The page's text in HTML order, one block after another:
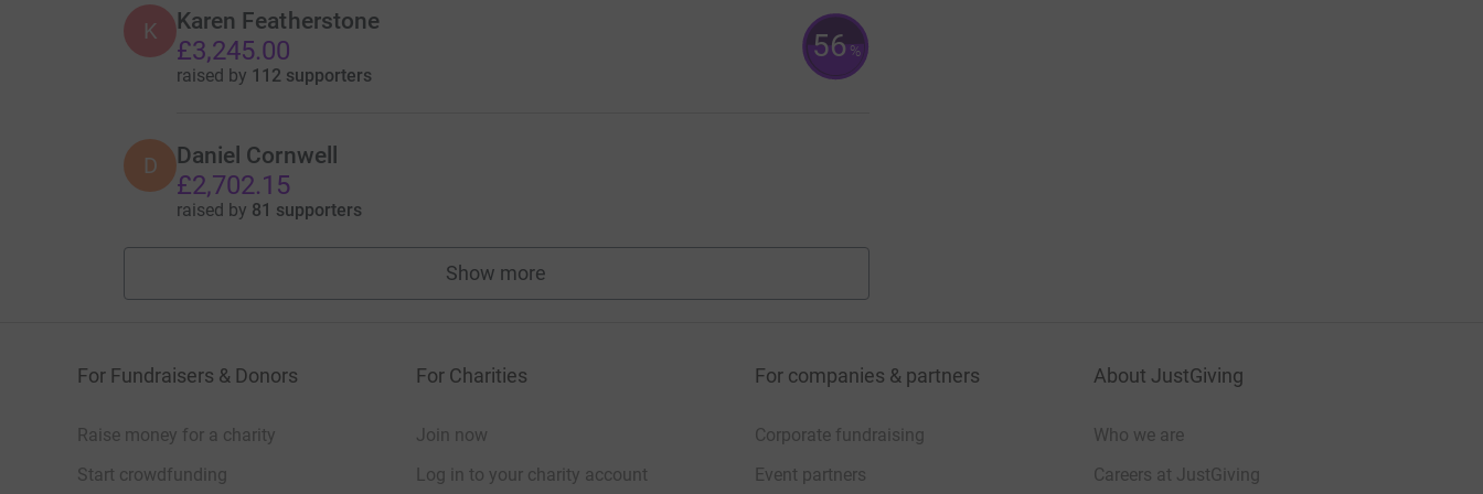
K Karen Featherstone
£3,245.00
raised by 112 supporters
56 %
D Daniel Cornwell
£2,702.15
raised by 81 supporters
Show more
fundraisers
For Fundraisers & Donors
Raise money for a charity
Start crowdfunding
For Charities
Join now
Log in to your charity account
For companies & partners
Corporate fundraising
Event partners
About JustGiving
Who we are
Careers at JustGiving